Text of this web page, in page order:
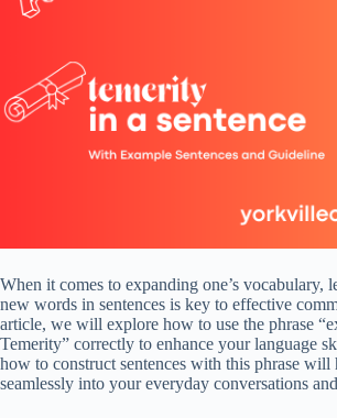
When it comes to expanding one’s vocabulary,
new words in sentences is key to effective
article, we will explore how to use the phrase
Temerity” correctly to enhance your language
how to construct sentences with this phrase will
seamlessly into your everyday conversations